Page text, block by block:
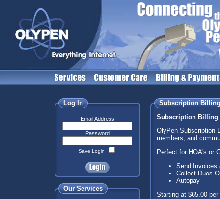
Log In
Email Address
Password
Save Login
Our Services
Subscription Billing
Subscription Billing
OlyPen Subscription
members, and
Perfect for HOA's or
Send Invoices
Collect Dues
Autopay
Starting at $65.00